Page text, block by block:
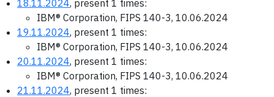
18.11.2024, present 1 times:
IBM® Corporation, FIPS 140-3, 10.06.2024
19.11.2024, present 1 times:
IBM® Corporation, FIPS 140-3, 10.06.2024
20.11.2024, present 1 times:
IBM® Corporation, FIPS 140-3, 10.06.2024
21.11.2024, present 1 times: